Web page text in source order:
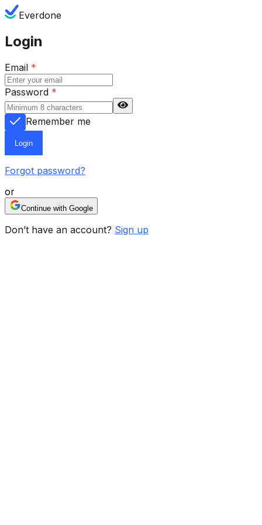
Everdone
Login
Email *
Password *
Remember me
Login
Forgot password?
or
Continue with Google
Don’t have an account? Sign up